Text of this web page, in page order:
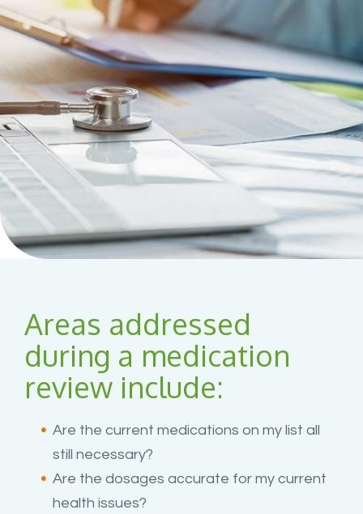
Areas addressed
during a medication
review include:
Are the current medications on my list all
still necessary?
Are the dosages accurate for my current
health issues?